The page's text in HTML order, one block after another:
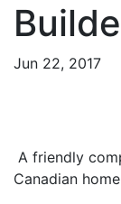
Jun 22, 2017
A friendly
Canadian